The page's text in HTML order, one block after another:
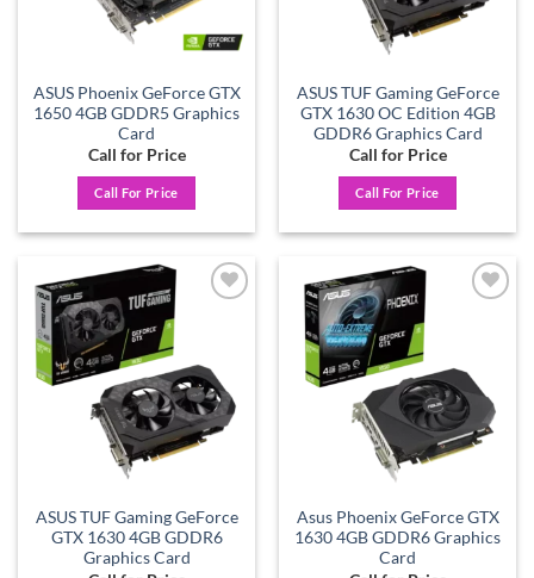
ASUS Phoenix GeForce GTX
1650 4GB GDDR5 Graphics
Card
Call for Price
Call For Price
ASUS TUF Gaming GeForce
GTX 1630 OC Edition 4GB
GDDR6 Graphics Card
Call for Price
Call For Price
ASUS TUF Gaming GeForce
GTX 1630 4GB GDDR6
Graphics Card
Asus Phoenix GeForce GTX
1630 4GB GDDR6 Graphics
Card